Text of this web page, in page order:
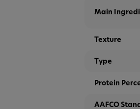
Main
Texture
Type
Protein
AAFCO